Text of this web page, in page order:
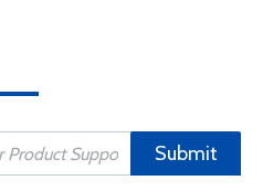
Submit